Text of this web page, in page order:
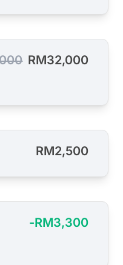
RM32,000
RM2,500
-RM3,300